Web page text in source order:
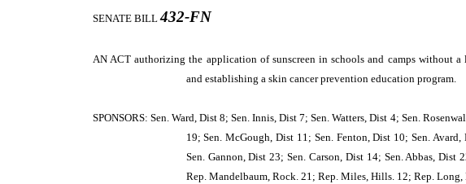
SENATE BILL432-FN
AN ACTauthorizing the application of sunscreen in schools and camps without
and establishing a skin cancer prevention education program.
SPONSORS: Sen. Ward, Dist 8; Sen. Innis, Dist 7; Sen. Watters, Dist 4; Sen.
19; Sen. McGough, Dist 11; Sen. Fenton, Dist 10; Sen.
Sen. Gannon, Dist 23; Sen. Carson, Dist 14; Sen. Abbas,
Rep. Mandelbaum, Rock. 21; Rep. Miles, Hills. 12; Rep. Long,